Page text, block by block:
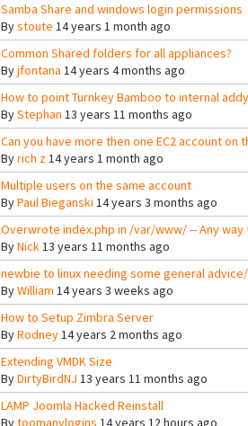
Samba Share and windows login permissions
Bystoute 14 years 1 month ago
Common Shared folders for all appliances?
Byjfontana 14 years 4 months ago
How to point Turnkey Bamboo to internal addy
ByStephan 13 years 11 months ago
Can you have more then one EC2 account on
Byrich z14 years 1 month ago
Multiple users on the same account
ByPaul Bieganski 14 years 3 months ago
Overwrote index.php in /var/www/ -- Any way
ByNick13 years 11 months ago
newbie to linux needing some general
ByWilliam 14 years 3 weeks ago
How to Setup Zimbra Server
ByRodney14 years 2 months ago
Extending VMDK Size
ByDirtyBirdNJ 13 years 11 months ago
LAMP Joomla Hacked Reinstall
Bytoomanylogins 14 years 12 hours ago